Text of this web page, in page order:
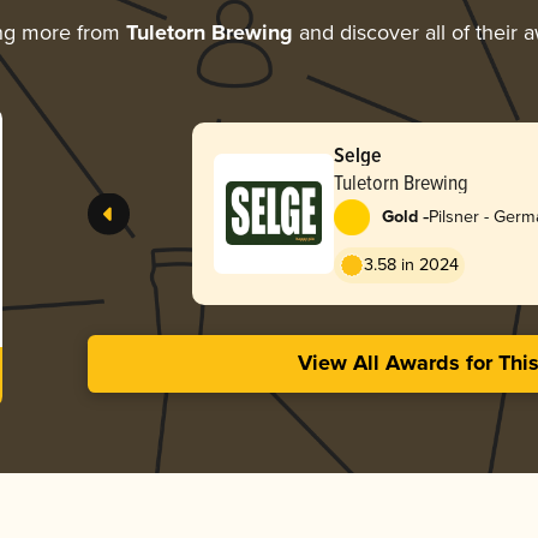
more from Tuletorn Brewing and discover all of their
Selge
Tuletorn Brewing
Gold -Pilsner -
3.58 in 2024
View All Awards for